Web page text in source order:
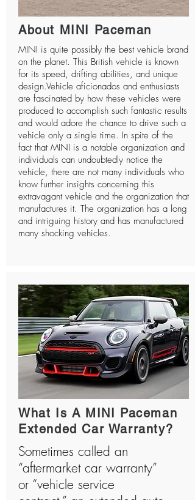
About MINI Paceman
MINI is quite possibly the best vehicle brand
on the planet. This British vehicle is known
for its speed, drifting abilities, and unique
design.Vehicle aficionados and enthusiasts
are fascinated by how these vehicles were
produced to accomplish such fantastic results
and would adore the chance to drive such a
vehicle only a single time. In spite of the
fact that MINI is a notable organization and
individuals can undoubtedly notice the
vehicle, there are not many individuals who
know further insights concerning this
extravagant vehicle and the organization that
manufactures it. The organization has a long
and intriguing history and has manufactured
many shocking vehicles.
What Is A MINI Paceman
Extended Car Warranty?
Sometimes called an
“aftermarket car warranty”
or “vehicle service